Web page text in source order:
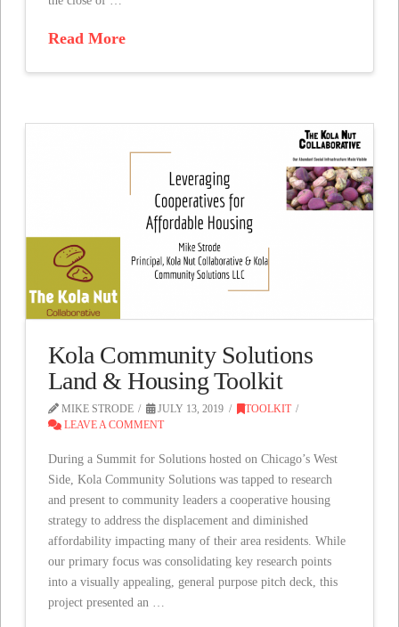
Read More
Kola Community Solutions
Land & Housing Toolkit
MIKE STRODE JULY 13, 2019
TOOLKIT
LEAVE A COMMENT
During a Summit for Solutions hosted on Chicago’s West
Side, Kola Community Solutions was tapped to research
and present to community leaders a cooperative housing
strategy to address the displacement and diminished
affordability impacting many of their area residents. While
our primary focus was consolidating key research points
into a visually appealing, general purpose pitch deck, this
project presented an …